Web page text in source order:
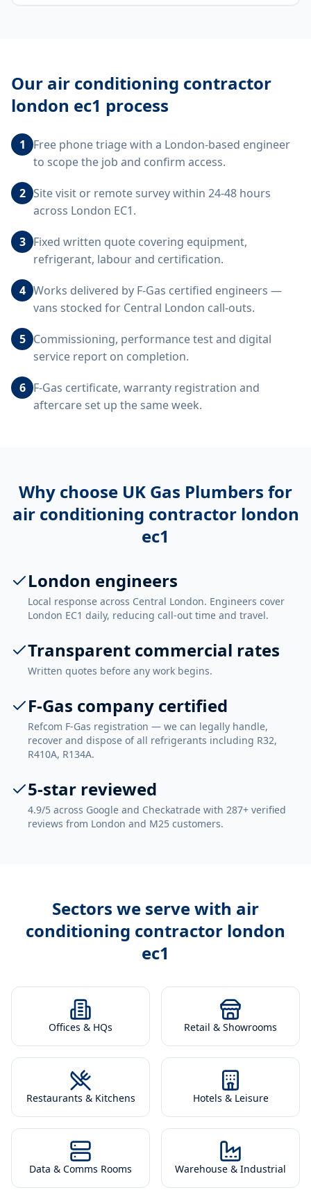
Our air conditioning contractor
london ec1 process
1
Free phone triage with a London-based engineer
to scope the job and confirm access.
2 Site visit or remote survey within 24-48 hours
across London EC1.
3 Fixed written quote covering equipment,
refrigerant, labour and certification.
4 Works delivered by F-Gas certified engineers —
vans stocked for Central London call-outs.
5 Commissioning, performance test and digital
service report on completion.
6 F-Gas certificate, warranty registration and
aftercare set up the same week.
Why choose UK Gas Plumbers for
air conditioning contractor london
ec1
London engineers
Local response across Central London. Engineers cover
London EC1 daily, reducing call-out time and travel.
Transparent commercial rates
Written quotes before any work begins.
F-Gas company certified
Refcom F-Gas registration — we can legally handle,
recover and dispose of all refrigerants including R32,
R410A, R134A.
5-star reviewed
4.9/5 across Google and Checkatrade with 287+ verified
reviews from London and M25 customers.
Sectors we serve with air
conditioning contractor london
ec1
Offices & HQs Retail & Showrooms
Restaurants & Kitchens Hotels & Leisure
Data & Comms Rooms Warehouse & Industrial